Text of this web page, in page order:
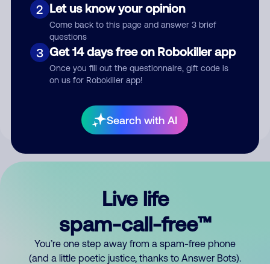
2 Let us know your opinion
Come back to this page and answer 3 brief
questions
3 Get 14 days free on Robokiller app
Once you fill out the questionnaire, gift code is
on us for Robokiller app!
Search with AI
Submit Comment
your comment publicly.
Live life
spam-call-free™
You’re one step away from a spam-free phone
(and a little poetic justice, thanks to Answer Bots).